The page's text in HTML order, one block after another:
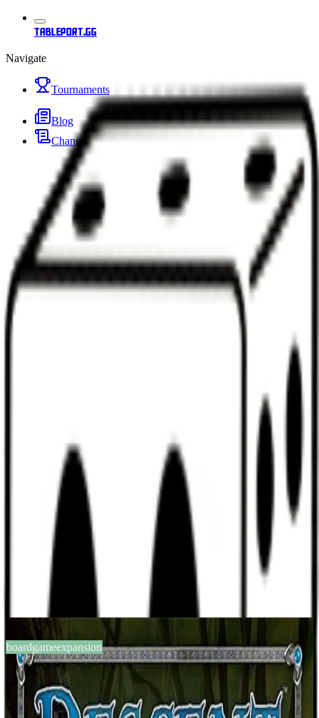
tableport.gg
Navigate
Tournaments
Blog
Changelog
Discord
Help
Toggle Sidebar
boardgameexpansionBGG #169468
Descent: Journeys in the Dark
(Second Edition) – Heirs of